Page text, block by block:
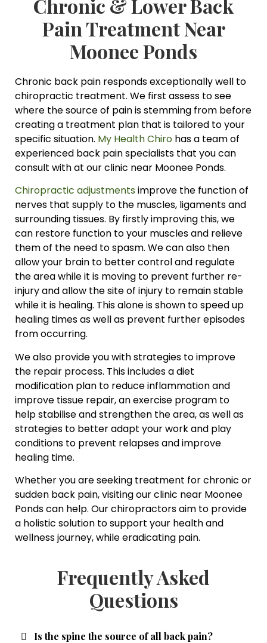
Chronic & Lower Back
Pain Treatment Near
Moonee Ponds
Chronic back pain responds exceptionally well to
chiropractic treatment. We first assess to see
where the source of pain is stemming from before
creating a treatment plan that is tailored to your
specific situation. My Health Chiro has a team of
experienced back pain specialists that you can
consult with at our clinic near Moonee Ponds.
Chiropractic adjustmentsimprove the function of
nerves that supply to the muscles, ligaments and
surrounding tissues. By firstly improving this, we
can restore function to your muscles and relieve
them of the need to spasm. We can also then
allow your brain to better control and regulate
the area while it is moving to prevent further re-
injury and allow the site of injury to remain stable
while it is healing. This alone is shown to speed up
healing times as well as prevent further episodes
from occurring.
We also provide you with strategies to improve
the repair process. This includes a diet
modification plan to reduce inflammation and
improve tissue repair, an exercise program to
help stabilise and strengthen the area, as well as
strategies to better adapt your work and play
conditions to prevent relapses and improve
healing time.
Whether you are seeking treatment for chronic or
sudden back pain, visiting our clinic near Moonee
Ponds can help. Our chiropractors aim to provide
a holistic solution to support your health and
wellness journey, while eradicating pain.
Frequently Asked
Questions
Is the spine the source of all back pain?